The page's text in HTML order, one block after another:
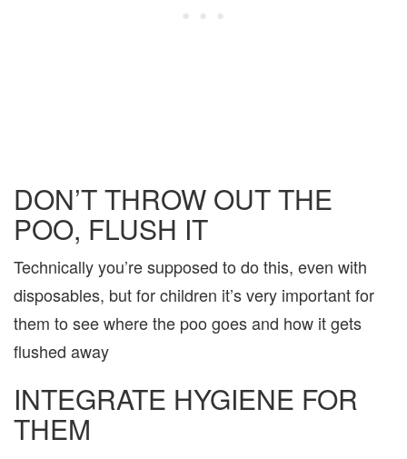
DON’T THROW OUT THE
POO, FLUSH IT
Technically you’re supposed to do this, even with
disposables, but for children it’s very important for
them to see where the poo goes and how it gets
flushed away
INTEGRATE HYGIENE FOR
THEM